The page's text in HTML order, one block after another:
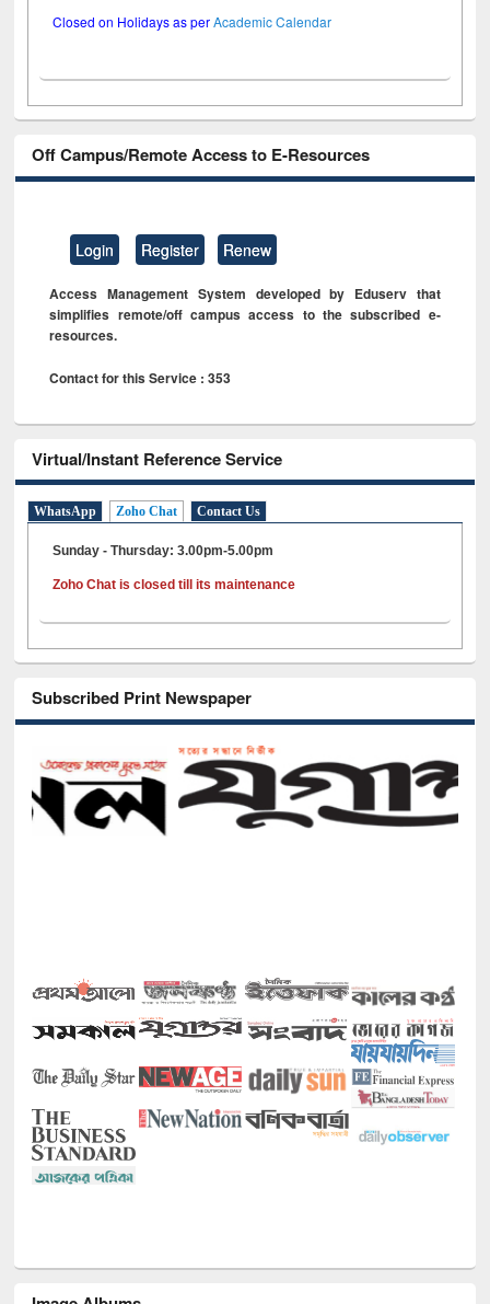
Closed on Holidays as perAcademic Calendar
Off Campus/Remote Access to E-Resources
Login Register Renew
Access Management System developed by Eduserv that
simplifies remote/off campus access to the subscribed e-
resources.
Contact for this Service : 353
Virtual/Instant Reference Service
WhatsApp Zoho Chat Contact Us
Sunday - Thursday: 3.00pm-5.00pm
Zoho Chat is closed till its maintenance
Subscribed Print Newspaper